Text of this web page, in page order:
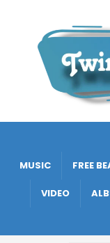
MUSIC FREE
VIDEO